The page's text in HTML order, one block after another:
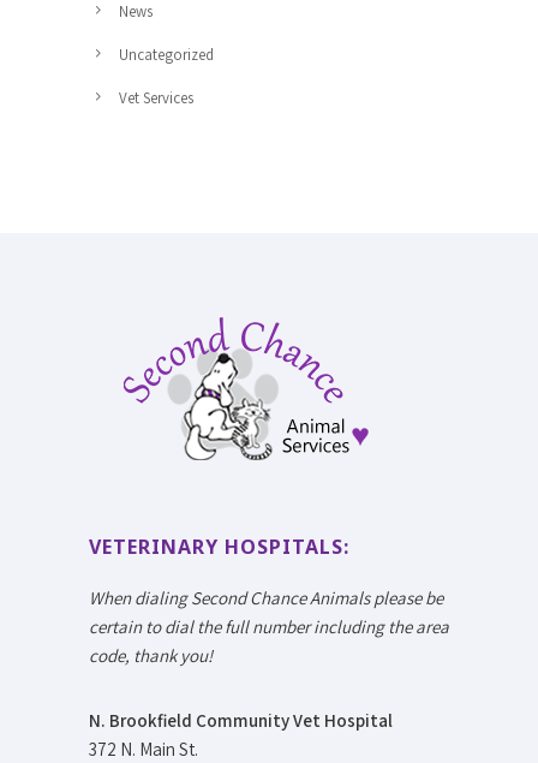
News
Uncategorized
Vet Services
VETERINARY HOSPITALS:
When dialing Second Chance Animals please be
certain to dial the full number including the area
code, thank you!
N. Brookfield Community Vet Hospital
372 N. Main St.